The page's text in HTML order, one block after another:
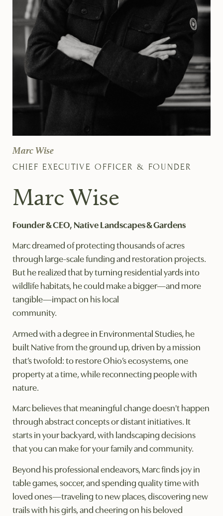
Marc Wise
CHIEF EXECUTIVE OFFICER & FOUNDER
Marc Wise
Founder & CEO, Native Landscapes & Gardens
Marc dreamed of protecting thousands of acres
through large-scale funding and restoration projects.
But he realized that by turning residential yards into
wildlife habitats, he could make a bigger—and more
tangible—impact on his local
community.
Armed with a degree in Environmental Studies, he
built Native from the ground up, driven by a mission
that’s twofold: to restore Ohio’s ecosystems, one
property at a time, while reconnecting people with
nature.
Marc believes that meaningful change doesn't happen
through abstract concepts or distant initiatives. It
starts in your backyard, with landscaping decisions
that you can make for your family and community.
Beyond his professional endeavors, Marc finds joy in
table games, soccer, and spending quality time with
loved ones—traveling to new places, discovering new
trails with his girls, and cheering on his beloved